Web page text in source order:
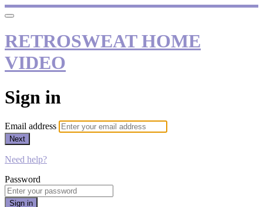
RETROSWEAT HOME
VIDEO
Sign in
Email address
Next
Need help?
Password
Sign in